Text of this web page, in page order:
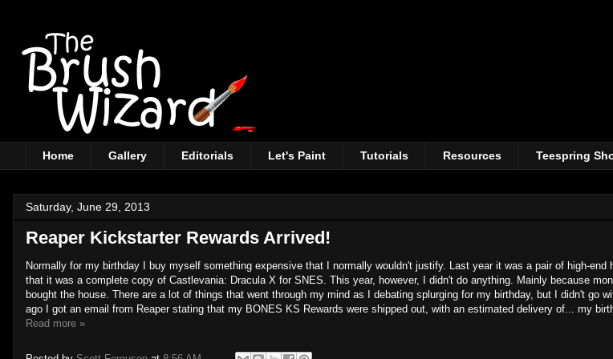
Home Gallery Editorials Let's Paint Tutorials Resources Teespring
Saturday, June 29, 2013
Reaper Kickstarter Rewards Arrived!
Normally for my birthday I buy myself something expensive that I normally wouldn't justify. Last year it was a pair of high-end
that it was a complete copy of Castlevania: Dracula X for SNES. This year, however, I didn't do anything. Mainly because
bought the house. There are a lot of things that went through my mind as I debating splurging for my birthday, but I didn't go
ago I got an email from Reaper stating that my BONES KS Rewards were shipped out, with an estimated delivery of... my
Read more »